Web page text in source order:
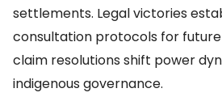
settlements. Legal victories
consultation protocols for future
claim resolutions shift power
indigenous governance.